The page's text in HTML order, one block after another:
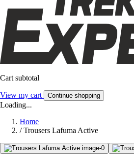
Cart subtotal
View my cart Continue shopping
Loading...
Home
/ Trousers Lafuma Active